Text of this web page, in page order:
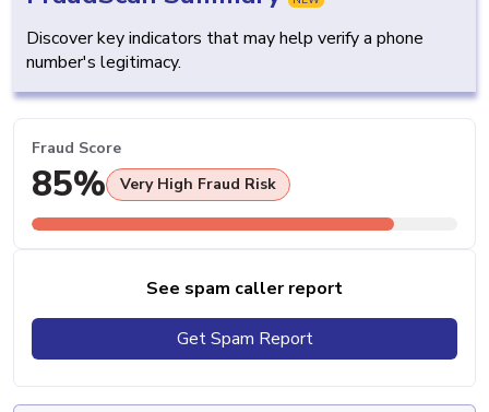
Discover key indicators that may help verify a phone
number's legitimacy.
Fraud Score
85% Very High Fraud Risk
See spam caller report
Get Spam Report